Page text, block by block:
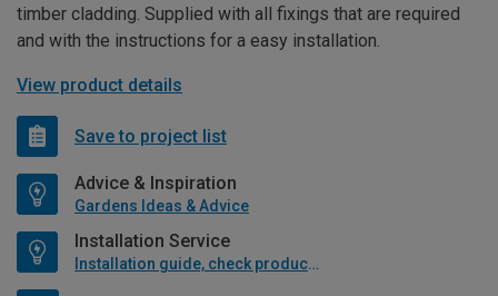
timber cladding. Supplied with all fixings that are required
and with the instructions for a easy installation.
View product details
Save to project list
Advice & Inspiration
Gardens Ideas & Advice
Installation Service
Installation guide, check product if available